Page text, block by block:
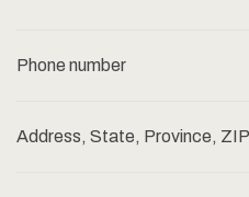
Phone number
Address, State, Province,